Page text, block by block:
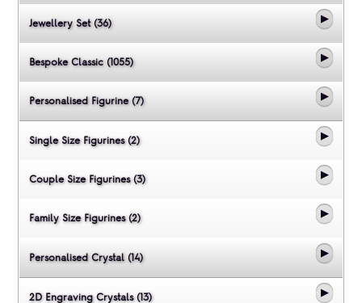
Jewellery Set (36)
Bespoke Classic (1055)
Personalised Figurine (7)
Single Size Figurines (2)
Couple Size Figurines (3)
Family Size Figurines (2)
Personalised Crystal (14)
2D Engraving Crystals (13)